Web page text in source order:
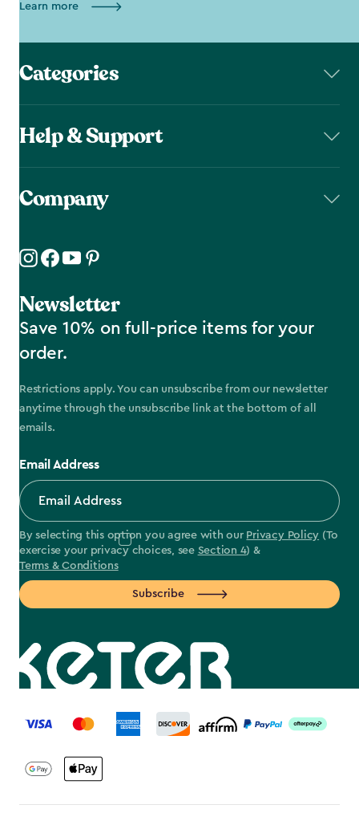
Learn more
Categories
Help & Support
Company
Newsletter
Save 10% on full-price items for your
order.
Restrictions apply. You can unsubscribe from our newsletter
anytime through the unsubscribe link at the bottom of all
emails.
Email Address
By selecting this option you agree with our Privacy Policy (To
exercise your privacy choices, see Section 4) &
Terms & Conditions
Subscribe
label.payment